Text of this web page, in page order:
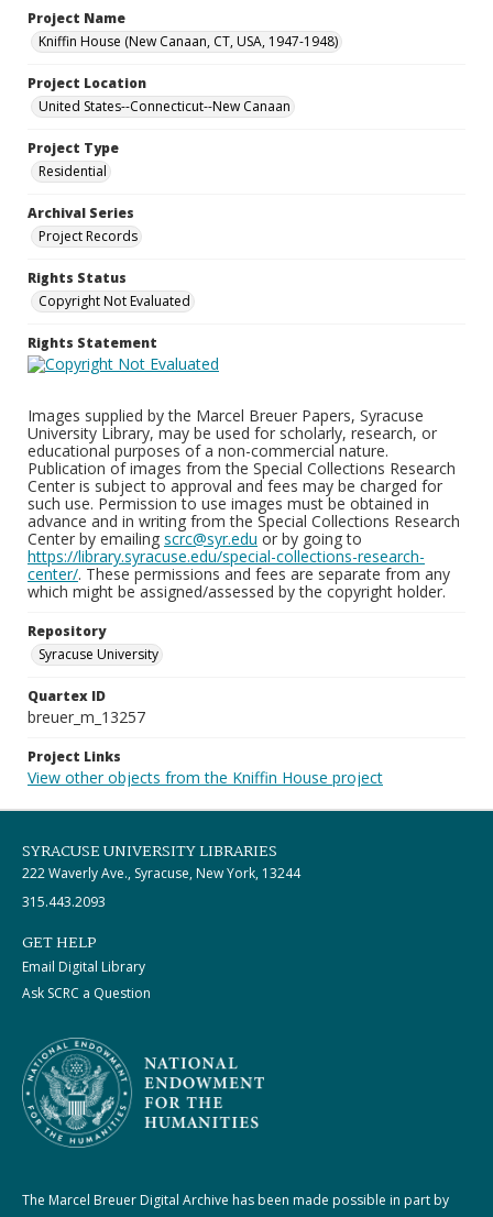
Project Name
Kniffin House (New Canaan, CT, USA, 1947-1948)
Project Location
United States--Connecticut--New Canaan
Project Type
Residential
Archival Series
Project Records
Rights Status
Copyright Not Evaluated
Rights Statement
Images supplied by the Marcel Breuer Papers, Syracuse
University Library, may be used for scholarly, research, or
educational purposes of a non-commercial nature.
Publication of images from the Special Collections Research
Center is subject to approval and fees may be charged for
such use. Permission to use images must be obtained in
advance and in writing from the Special Collections Research
Center by emailing scrc@syr.edu or by going to
https://library.syracuse.edu/special-collections-research-
center/. These permissions and fees are separate from any
which might be assigned/assessed by the copyright holder.
Repository
Syracuse University
Quartex ID
breuer_m_13257
Project Links
View other objects from the Kniffin House project
SYRACUSE UNIVERSITY LIBRARIES
222 Waverly Ave., Syracuse, New York, 13244
315.443.2093
GET HELP
Email Digital Library
Ask SCRC a Question
The Marcel Breuer Digital Archive has been made possible in part by